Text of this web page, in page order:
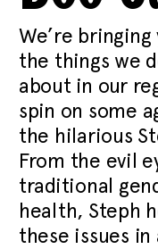
We’re
the things we
about in our
spin on some
the hilarious
From the evil
traditional
health, Steph
these issues in